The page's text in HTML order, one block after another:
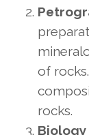
of
rocks.
Biology